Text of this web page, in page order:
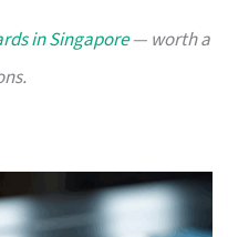
in Singapore— worth a